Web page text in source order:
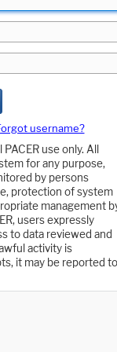
username?
use only. All
for any purpose,
by persons
protection of system
management
users expressly
to data reviewed and
activity is
it may be reported to